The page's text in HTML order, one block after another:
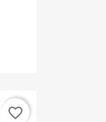
favorite_border